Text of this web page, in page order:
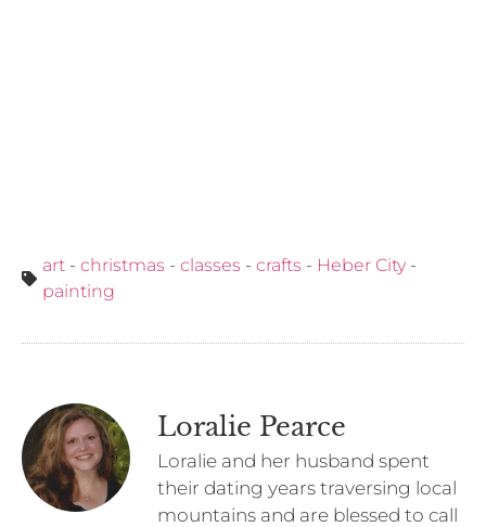
art - christmas - classes - crafts - Heber City-
painting
Loralie Pearce
Loralie and her husband spent
their dating years traversing local
mountains and are blessed to call